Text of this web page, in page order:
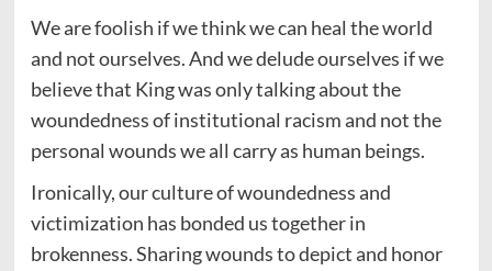
We are foolish if we think we can heal the world
and not ourselves. And we delude ourselves if we
believe that King was only talking about the
woundedness of institutional racism and not the
personal wounds we all carry as human beings.
Ironically, our culture of woundedness and
victimization has bonded us together in
brokenness. Sharing wounds to depict and honor